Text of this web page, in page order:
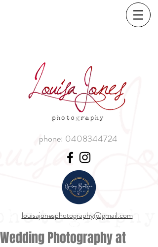
phone: 0408344724
louisajonesphotography@gmail.com
Wedding Photography at